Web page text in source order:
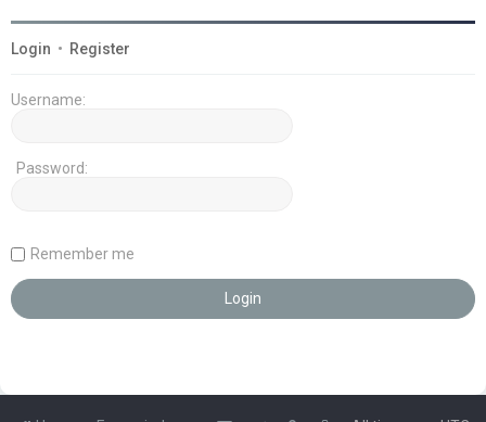
Login • Register
Username:
Password:
Remember me